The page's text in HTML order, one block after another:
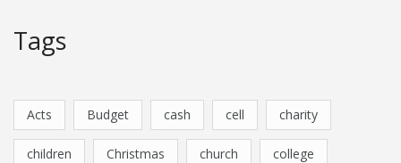
Tags
Acts Budget cash cell charity
children Christmas church college